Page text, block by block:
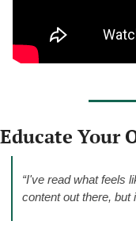
Educate Your
“I've read what feels
content out there, but